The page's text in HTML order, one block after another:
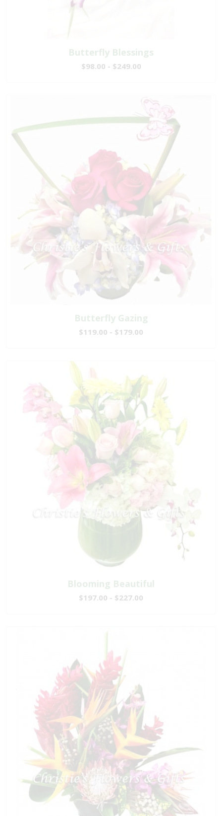
Butterfly Blessings
$98.00 - $249.00
Butterfly Gazing
$119.00 - $179.00
Blooming Beautiful
$197.00 - $227.00